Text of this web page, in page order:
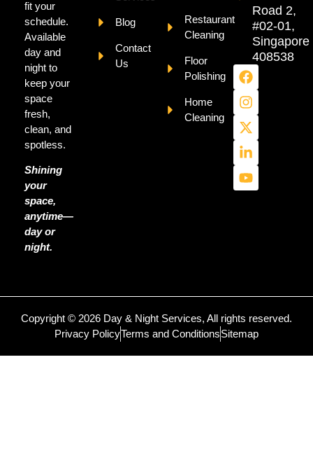
fit your
schedule.
Available
day and
night to
keep your
space
fresh,
clean, and
spotless.
Shining
your
space,
anytime—
day or
night.
Blog
Contact
Us
Restaurant
Cleaning
Floor
Polishing
Home
Cleaning
Road 2,
#02-01,
Singapore
408538
Copyright © 2026 Day & Night Services, All rights reserved.
Privacy PolicyTerms and ConditionsSitemap